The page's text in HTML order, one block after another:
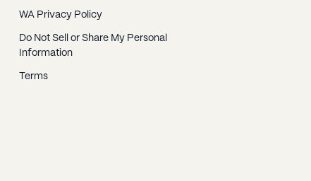
WA Privacy Policy
Do Not Sell or Share My Personal
Information
Terms